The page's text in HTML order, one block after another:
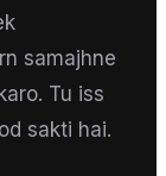
samajhne
Tu iss
sakti hai.